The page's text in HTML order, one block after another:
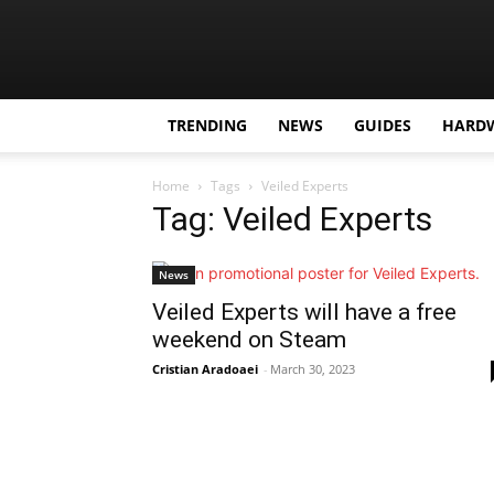
TRENDING NEWS GUIDES
Home Tags Veiled Experts
Tag: Veiled Experts
News
Veiled Experts will have a free
weekend on Steam
Cristian Aradoaei - March 30, 2023